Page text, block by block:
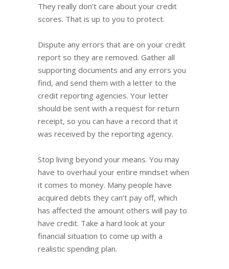
They really don’t care about your credit
scores. That is up to you to protect.
Dispute any errors that are on your credit
report so they are removed. Gather all
supporting documents and any errors you
find, and send them with a letter to the
credit reporting agencies. Your letter
should be sent with a request for return
receipt, so you can have a record that it
was received by the reporting agency.
Stop living beyond your means. You may
have to overhaul your entire mindset when
it comes to money. Many people have
acquired debts they can’t pay off, which
has affected the amount others will pay to
have credit. Take a hard look at your
financial situation to come up with a
realistic spending plan.